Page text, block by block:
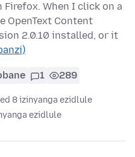
Firefox. When I click on a
OpenText Content
2.0.10 installed, or it
1 289
8 izinyanga ezidlule
ezidlule